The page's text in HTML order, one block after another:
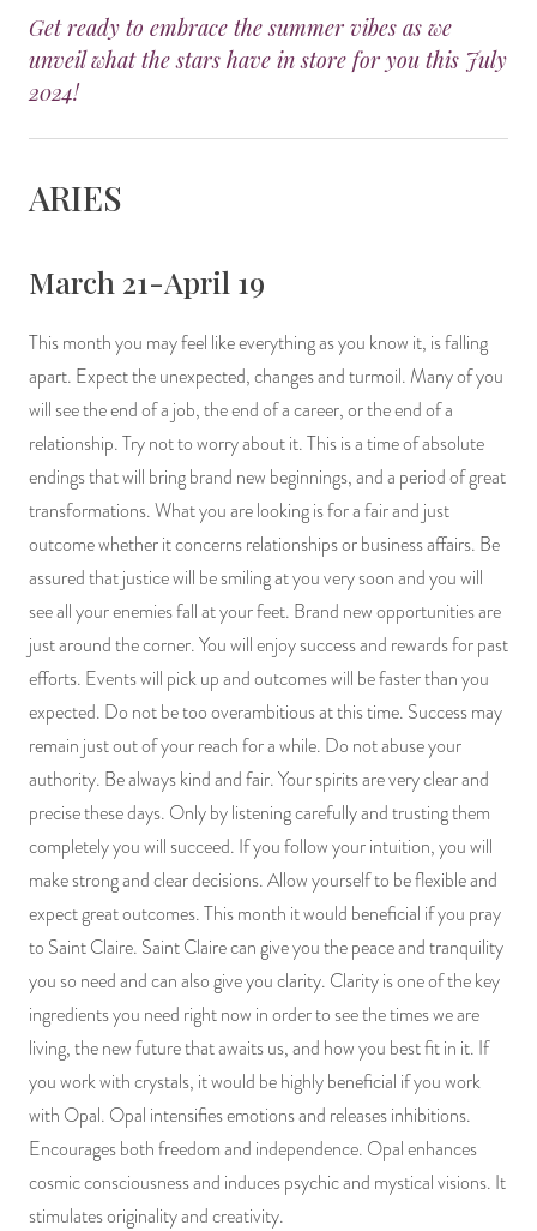
Get ready to embrace the summer vibes as we
unveil what the stars have in store for you this July
2024!
ARIES
March 21-April 19
This month you may feel like everything as you know it, is falling
apart. Expect the unexpected, changes and turmoil. Many of you
will see the end of a job, the end of a career, or the end of a
relationship. Try not to worry about it. This is a time of absolute
endings that will bring brand new beginnings, and a period of great
transformations. What you are looking is for a fair and just
outcome whether it concerns relationships or business affairs. Be
assured that justice will be smiling at you very soon and you will
see all your enemies fall at your feet. Brand new opportunities are
just around the corner. You will enjoy success and rewards for past
efforts. Events will pick up and outcomes will be faster than you
expected. Do not be too overambitious at this time. Success may
remain just out of your reach for a while. Do not abuse your
authority. Be always kind and fair. Your spirits are very clear and
precise these days. Only by listening carefully and trusting them
completely you will succeed. If you follow your intuition, you will
make strong and clear decisions. Allow yourself to be flexible and
expect great outcomes. This month it would beneficial if you pray
to Saint Claire. Saint Claire can give you the peace and tranquility
you so need and can also give you clarity. Clarity is one of the key
ingredients you need right now in order to see the times we are
living, the new future that awaits us, and how you best fit in it. If
you work with crystals, it would be highly beneficial if you work
with Opal. Opal intensifies emotions and releases inhibitions.
Encourages both freedom and independence. Opal enhances
cosmic consciousness and induces psychic and mystical visions. It
stimulates originality and creativity.
14 Day Saint & Prayers Candles
Pullout Candles
Custom 'Big Al' Candles
Image Candles
Altar Candles
Candle Holders & Accessories
INCENSE, SMUDGES & RESINS
Bulk Incense
SPIRITUAL SPRAYS
SANTERÍA & IFÁ SUPPLIES
VOODOO & HOODOO PRODUCTS
SACHETS & SPRINKLING POWDERS
RELIGIOUS STATUES
TALISMANS, CHARMS & RELIGIOUS
PRODUCTS
JEWELRY
GEMS, ROCKS, & MINERALS
BOOKS, ALMANACS, & CALENDARS
Divination Books
Libros Españoles
RITUAL SPELL KITS & BUNDLES
SUCCESS & PROSPERITY
PEACE
SEPARATION
CONTROL